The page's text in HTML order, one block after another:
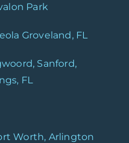
Park
Groveland, FL
Sanford,
FL
Worth, Arlington